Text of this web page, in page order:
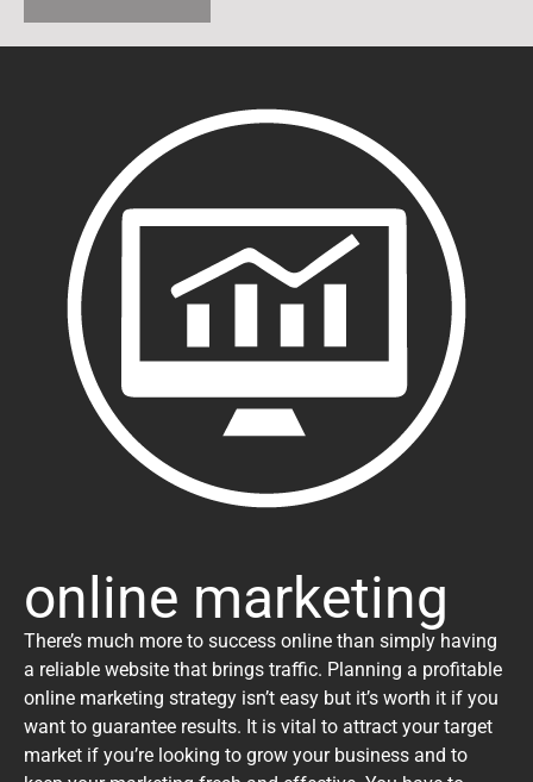
online marketing
There’s much more to success online than simply having
a reliable website that brings traffic. Planning a profitable
online marketing strategy isn’t easy but it’s worth it if you
want to guarantee results. It is vital to attract your target
market if you’re looking to grow your business and to